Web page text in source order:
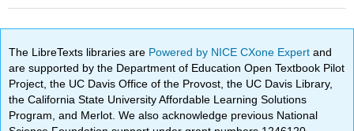
The LibreTexts libraries are Powered by NICE CXone Expertand
are supported by the Department of Education Open Textbook Pilot
Project, the UC Davis Office of the Provost, the UC Davis Library,
the California State University Affordable Learning Solutions
Program, and Merlot. We also acknowledge previous National